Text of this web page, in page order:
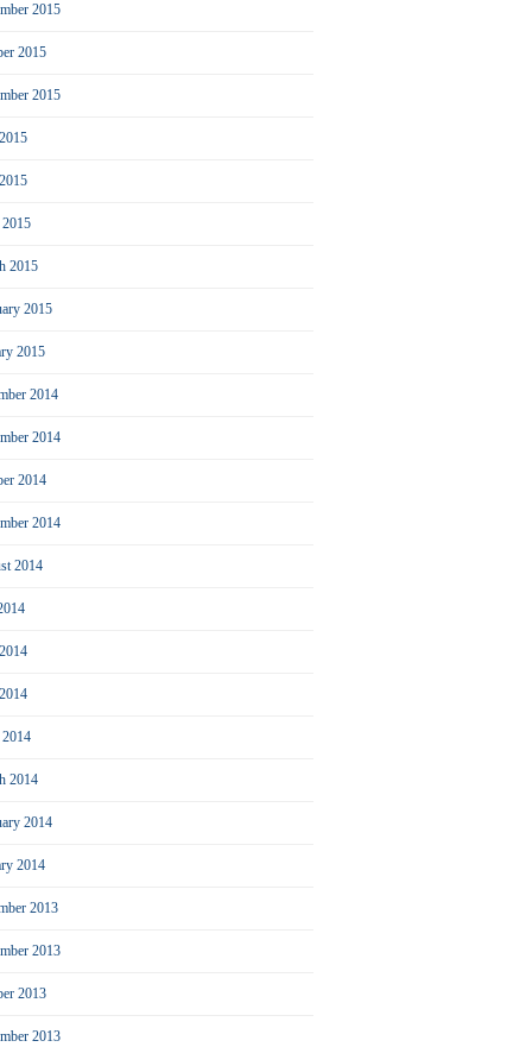
2015
2015
2015
2015
2015
2015
2014
2014
2014
2014
2014
2014
2014
2014
2013
2013
2013
2013